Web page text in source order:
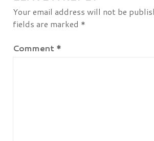
Your email address will not be
fields are marked *
Comment *